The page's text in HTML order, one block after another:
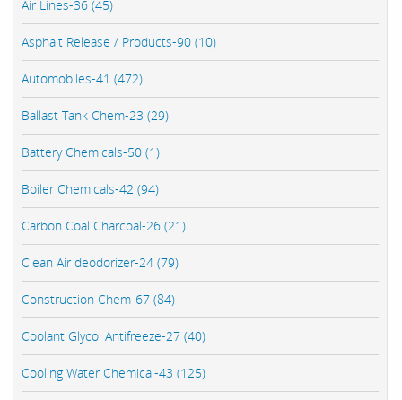
Air Lines-36 (45)
Asphalt Release / Products-90 (10)
Automobiles-41 (472)
Ballast Tank Chem-23 (29)
Battery Chemicals-50 (1)
Boiler Chemicals-42 (94)
Carbon Coal Charcoal-26 (21)
Clean Air deodorizer-24 (79)
Construction Chem-67 (84)
Coolant Glycol Antifreeze-27 (40)
Cooling Water Chemical-43 (125)